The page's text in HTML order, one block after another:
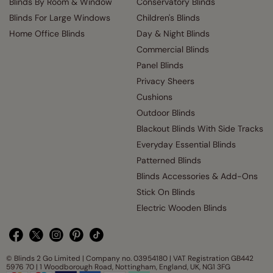
Blinds For Large Windows
Home Office Blinds
Children's Blinds
Day & Night Blinds
Commercial Blinds
Panel Blinds
Privacy Sheers
Cushions
Outdoor Blinds
Blackout Blinds With Side Tracks
Everyday Essential Blinds
Patterned Blinds
Blinds Accessories & Add-Ons
Stick On Blinds
Electric Wooden Blinds
© Blinds 2 Go Limited | Company no. 03954180 | VAT Registration GB442
5976 70 | 1 Woodborough Road, Nottingham, England, UK, NG1 3FG